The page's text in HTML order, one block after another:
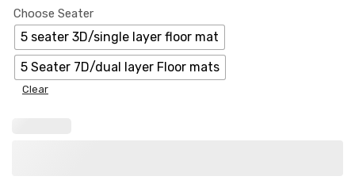
Choose Seater
5 seater 3D/single layer floor mat
5 Seater 7D/dual layer Floor mats
Clear